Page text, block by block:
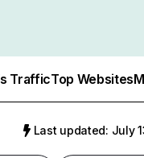
TrafficTop Websites
Last updated: July